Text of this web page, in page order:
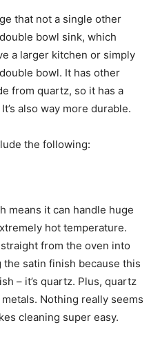
that not a single other
bowl sink, which
a larger kitchen or simply
bowl. It has other
from quartz, so it has a
also way more durable.
the following:
means it can handle huge
hot temperature.
from the oven into
satin finish because this
– it’s quartz. Plus, quartz
Nothing really seems
cleaning super easy.